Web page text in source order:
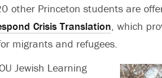
other Princeton students are
Crisis Translation, which
migrants and refugees.
Jewish Learning